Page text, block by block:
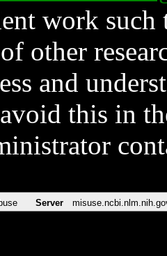
work such
other
and
this in
Server